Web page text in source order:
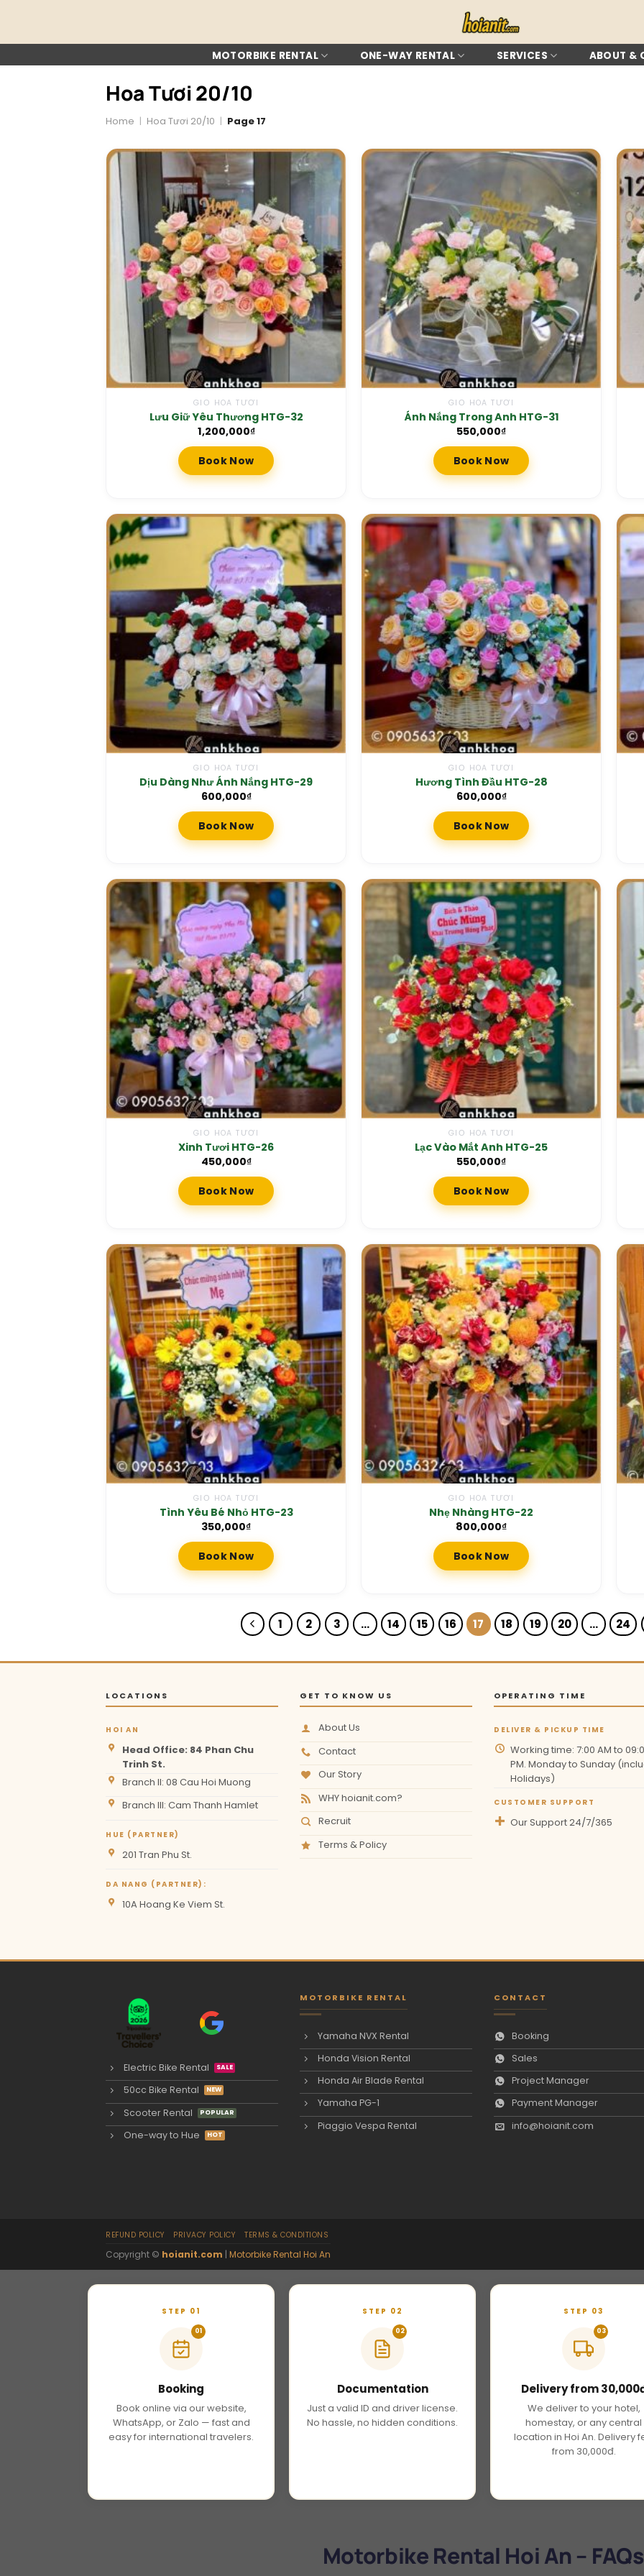
content
MOTORBIKE RENTAL ONE-WAY RENTAL SERVICES ABOUT &
Hoa Tươi 20/10
Home | Hoa Tươi 20/10 | Page 17
GIỎ HOA TƯƠI
Lưu Giữ Yêu Thương HTG-32
1,200,000₫
Book Now
GIỎ HOA TƯƠI
Ánh Nắng Trong Anh HTG-31
550,000₫
Book Now
GIỎ HOA TƯƠI
Dịu Dàng Như Ánh Nắng HTG-29
600,000₫
Book Now
GIỎ HOA TƯƠI
Hương Tình Đầu HTG-28
600,000₫
Book Now
GIỎ HOA TƯƠI
Xinh Tươi HTG-26
450,000₫
Book Now
GIỎ HOA TƯƠI
Lạc Vào Mắt Anh HTG-25
550,000₫
Book Now
GIỎ HOA TƯƠI
Tình Yêu Bé Nhỏ HTG-23
350,000₫
Book Now
GIỎ HOA TƯƠI
Nhẹ Nhàng HTG-22
800,000₫
Book Now
1 2 3 … 14 15 16 17 18 19 20 … 24
LOCATIONS
HOI AN
Head Office: 84 Phan Chu
Trinh St.
Branch II: 08 Cau Hoi Muong
Branch III: Cam Thanh Hamlet
HUE (PARTNER)
201 Tran Phu St.
DA NANG (PARTNER):
10A Hoang Ke Viem St.
GET TO KNOW US
About Us
Contact
Our Story
WHY hoianit.com?
Recruit
Terms & Policy
OPERATING TIME
DELIVER & PICKUP TIME
Working time: 7:00 AM to
PM. Monday to Sunday
Holidays)
CUSTOMER SUPPORT
Our Support 24/7/365
Electric Bike Rental
50cc Bike Rental
Scooter Rental
One-way to Hue
MOTORBIKE RENTAL
Yamaha NVX Rental
Honda Vision Rental
Honda Air Blade Rental
Yamaha PG-1
Piaggio Vespa Rental
CONTACT
Booking
Sales
Project Manager
Payment Manager
info@hoianit.com
REFUND POLICY PRIVACY POLICY TERMS & CONDITIONS
Copyright © hoianit.com | Motorbike Rental Hoi An
STEP 01
01
Booking
Book online via our website,
WhatsApp, or Zalo — fast and
easy for international travelers.
STEP 02
02
Documentation
Just a valid ID and driver license.
No hassle, no hidden conditions.
STEP 03
03
Delivery from
We deliver to your hotel,
homestay, or any central
location in Hoi An. Delivery
from 30,000đ.
Motorbike Rental Hoi An – FAQs